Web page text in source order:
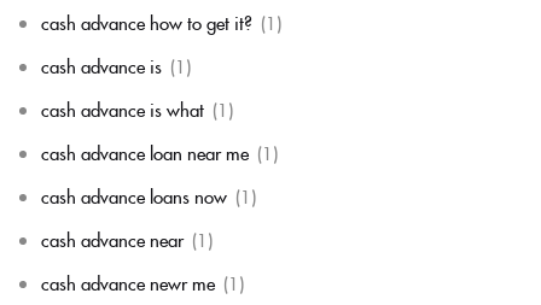
cash advance how to get it? (1)
cash advance is (1)
cash advance is what (1)
cash advance loan near me (1)
cash advance loans now (1)
cash advance near (1)
cash advance newr me (1)